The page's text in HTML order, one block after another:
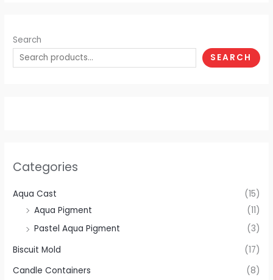
Search
SEARCH
Categories
Aqua Cast
(15)
Aqua Pigment
(11)
Pastel Aqua Pigment
(3)
Biscuit Mold
(17)
Candle Containers
(8)